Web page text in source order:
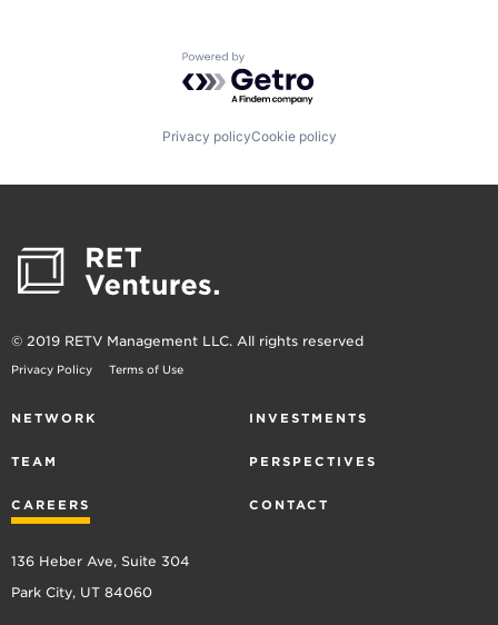
Powered by Getro.com
Privacy policyCookie policy
© 2019 RETV Management LLC. All rights reserved
Privacy Policy Terms of Use
NETWORK INVESTMENTS
TEAM PERSPECTIVES
CAREERS CONTACT
136 Heber Ave, Suite 304
Park City, UT 84060